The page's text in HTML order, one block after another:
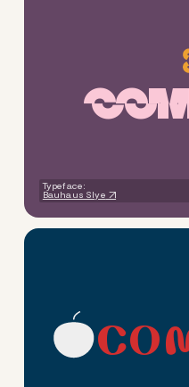
CO
Typeface:
Bauhaus Slye
co